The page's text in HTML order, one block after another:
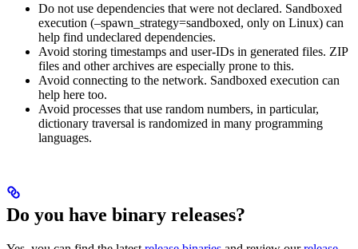
Do not use dependencies that were not declared. Sandboxed
execution (–spawn_strategy=sandboxed, only on Linux) can
help find undeclared dependencies.
Avoid storing timestamps and user-IDs in generated files. ZIP
files and other archives are especially prone to this.
Avoid connecting to the network. Sandboxed execution can
help here too.
Avoid processes that use random numbers, in particular,
dictionary traversal is randomized in many programming
languages.
Do you have binary releases?